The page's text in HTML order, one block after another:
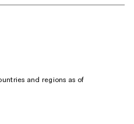
and regions as of